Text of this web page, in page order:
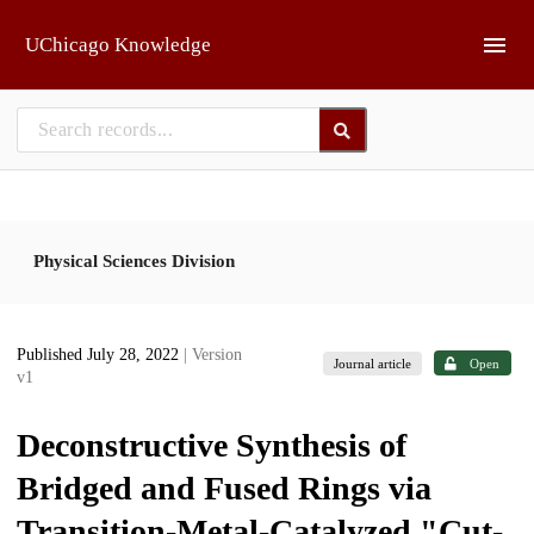
UChicago Knowledge
Physical Sciences Division
Published July 28, 2022
| Version
v1
Journal article Open
Deconstructive Synthesis of
Bridged and Fused Rings via